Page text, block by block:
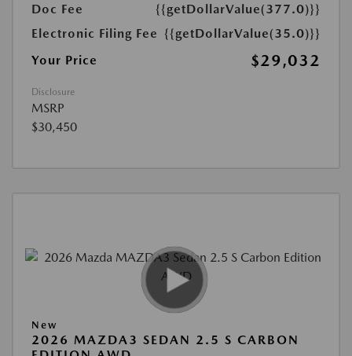
Doc Fee
{{getDollarValue(377.0)}}
Electronic Filing Fee {{getDollarValue(35.0)}}
Your Price
$29,032
Disclosure
MSRP
$30,450
New
2026 MAZDA3 SEDAN 2.5 S CARBON